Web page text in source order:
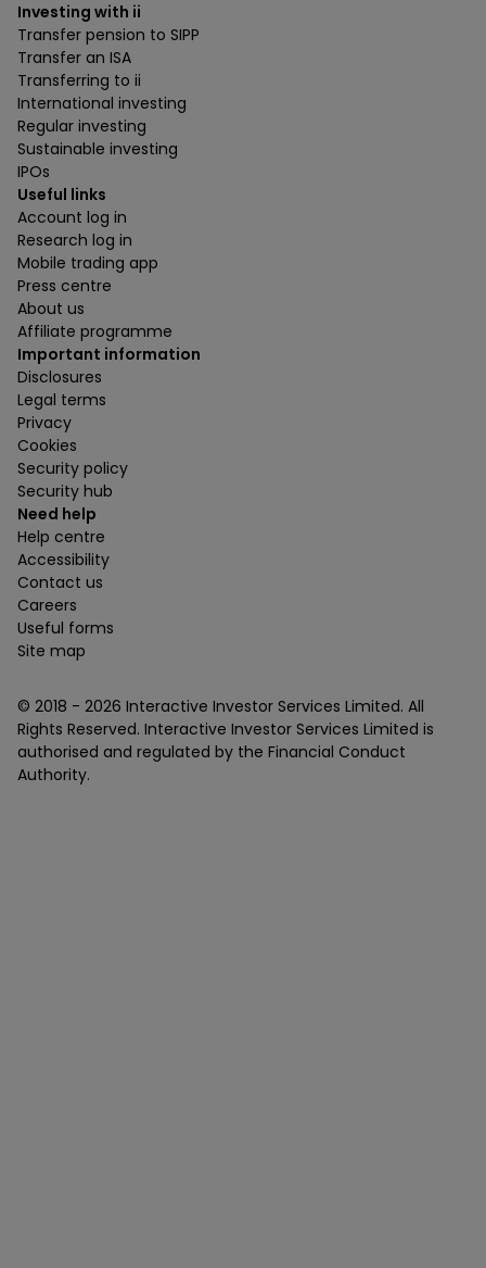
Investing with ii
Transfer pension to SIPP
Transfer an ISA
Transferring to ii
International investing
Regular investing
Sustainable investing
IPOs
Useful links
Account log in
Research log in
Mobile trading app
Press centre
About us
Affiliate programme
Important information
Disclosures
Legal terms
Privacy
Cookies
Security policy
Security hub
Need help
Help centre
Accessibility
Contact us
Careers
Useful forms
Site map
© 2018 - 2026 Interactive Investor Services Limited. All
Rights Reserved. Interactive Investor Services Limited is
authorised and regulated by the Financial Conduct
Authority.